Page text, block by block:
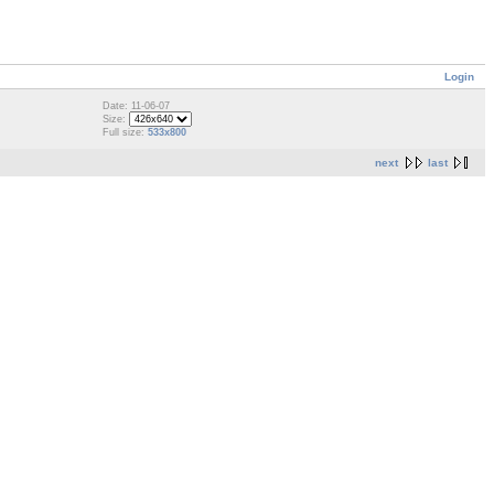
Login
Date: 11-06-07
Size:
Full size: 533x800
next last